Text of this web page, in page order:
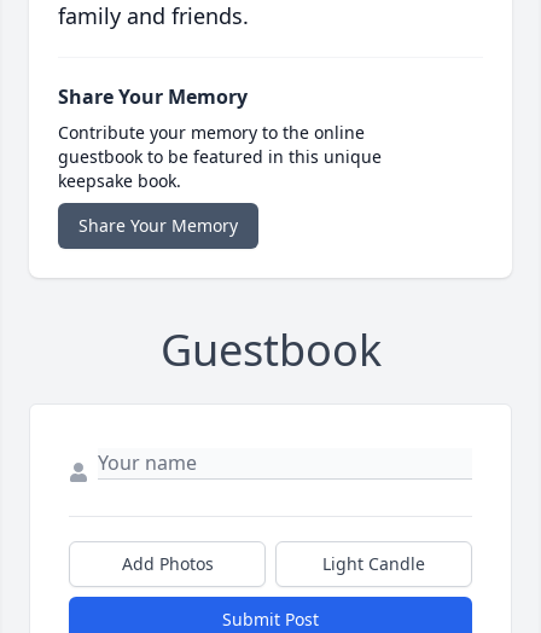
family and friends.
Share Your Memory
Contribute your memory to the online
guestbook to be featured in this unique
keepsake book.
Share Your Memory
Guestbook
Add Photos Light Candle
Submit Post